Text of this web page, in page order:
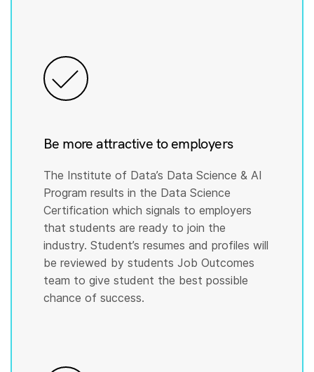
Be more attractive to employers
The Institute of Data’s Data Science & AI
Program results in the Data Science
Certification which signals to employers
that students are ready to join the
industry. Student’s resumes and profiles will
be reviewed by students Job Outcomes
team to give student the best possible
chance of success.